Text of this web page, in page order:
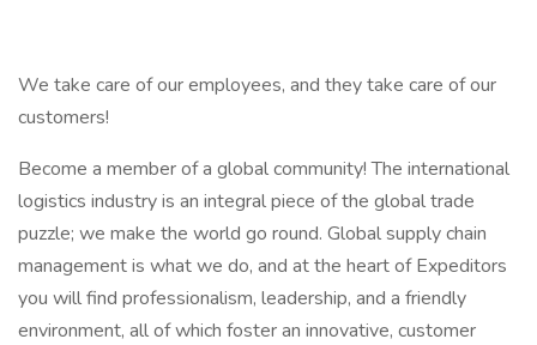
We take care of our employees, and they take care of our
customers!
Become a member of a global community! The international
logistics industry is an integral piece of the global trade
puzzle; we make the world go round. Global supply chain
management is what we do, and at the heart of Expeditors
you will find professionalism, leadership, and a friendly
environment, all of which foster an innovative, customer